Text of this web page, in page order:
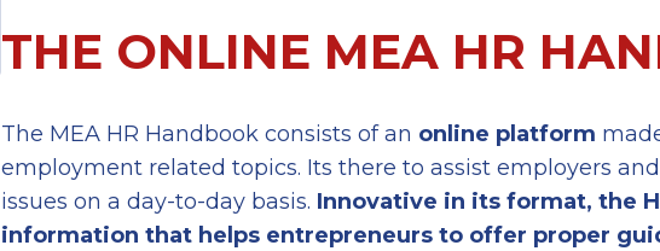
THE ONLINE MEA HR
The MEA HR Handbook consists of an online platform
employment related topics. Its there to assist employers
issues on a day-to-day basis. Innovative in its format, the
information that helps entrepreneurs to offer proper